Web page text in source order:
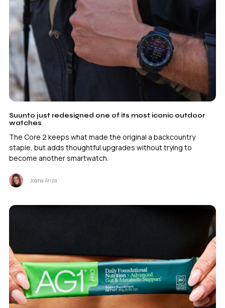
Suunto just redesigned one of its most iconic outdoor
watches
The Core 2 keeps what made the original a backcountry
staple, but adds thoughtful upgrades without trying to
become another smartwatch.
Joana Ariza